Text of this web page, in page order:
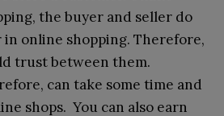
the buyer and seller do
in online shopping. Therefore,
trust between them.
can take some time and
shops. You can also earn